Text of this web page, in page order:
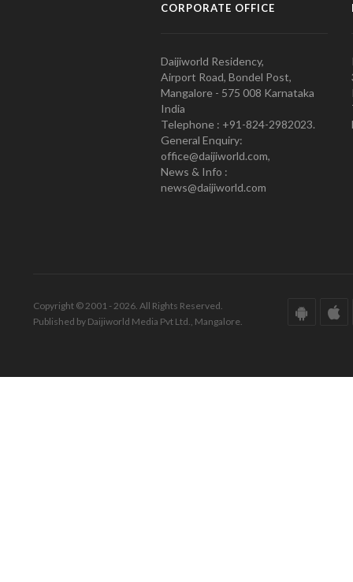
CORPORATE OFFICE
Daijiworld Residency,
Airport Road, Bondel Post,
Mangalore - 575 008 Karnataka
India
Telephone : +91-824-2982023.
General Enquiry:
office@daijiworld.com,
News & Info :
news@daijiworld.com
Copyright © 2001 - 2026. All Rights Reserved.
Published by Daijiworld Media Pvt Ltd., Mangalore.